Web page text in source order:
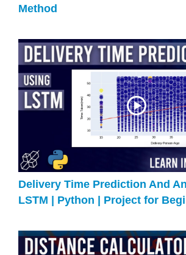
Method
Delivery Time Prediction And
LSTM | Python | Project for